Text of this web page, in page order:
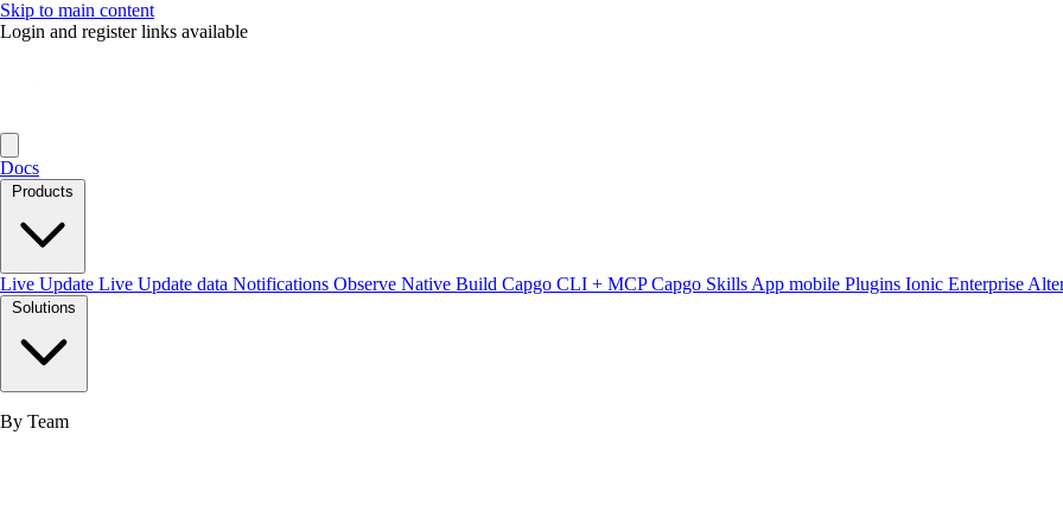
Skip to main content
Login and register links available
Docs
Products
Live Update Live Update data Notifications Observe Native Build Capgo CLI + MCPCapgo Skills App mobile Plugins Ionic Enterprise
Solutions
By Team